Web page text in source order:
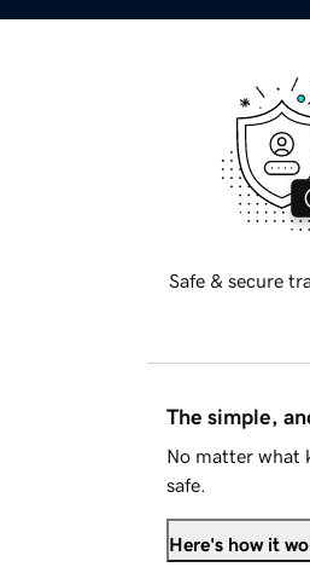
Safe & secure
The simple,
No matter what
safe.
Here's how it